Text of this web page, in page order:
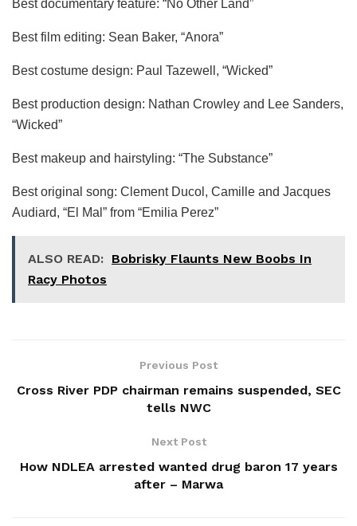
Best documentary feature: “No Other Land”
Best film editing: Sean Baker, “Anora”
Best costume design: Paul Tazewell, “Wicked”
Best production design: Nathan Crowley and Lee Sanders,
“Wicked”
Best makeup and hairstyling: “The Substance”
Best original song: Clement Ducol, Camille and Jacques
Audiard, “El Mal” from “Emilia Perez”
ALSO READ: Bobrisky Flaunts New Boobs In
Racy Photos
Previous Post
Cross River PDP chairman remains suspended, SEC
tells NWC
Next Post
How NDLEA arrested wanted drug baron 17 years
after – Marwa